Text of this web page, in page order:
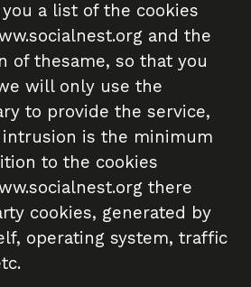
Programs
Investing Ecosystem
X Impact
us
a list of the cookies
and the
of thesame, so that you
will only use the
to provide the service,
is the minimum
to the cookies
there
cookies, generated by
operating system, traffic